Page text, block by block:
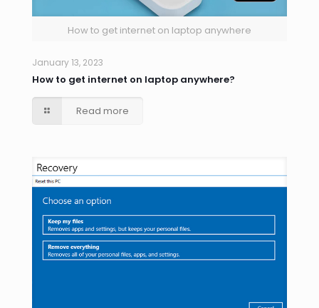
How to get internet on laptop anywhere
January 13, 2023
How to get internet on laptop anywhere?
Read more